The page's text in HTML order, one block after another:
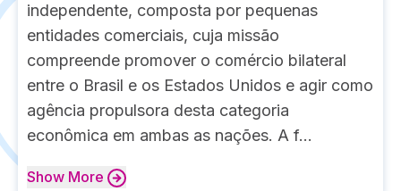
independente, composta por pequenas
entidades comerciais, cuja missão
compreende promover o comércio bilateral
entre o Brasil e os Estados Unidos e agir como
agência propulsora desta categoria
econômica em ambas as nações. A f...
Show More